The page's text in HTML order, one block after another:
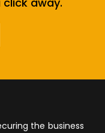
the business